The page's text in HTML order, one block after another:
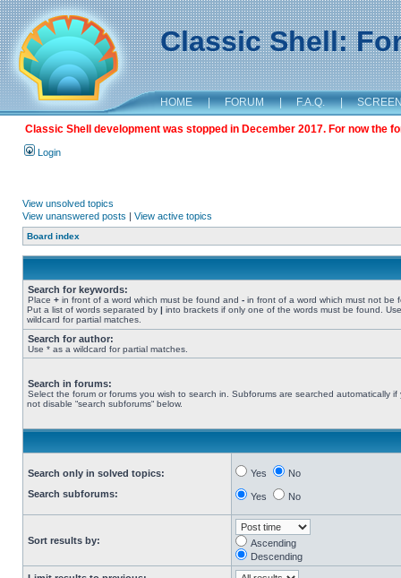
Classic Shell:
HOME | FORUM | F.A.Q. |
Classic Shell development was stopped in December 2017. For now the
Login
View unsolved topics
View unanswered posts | View active topics
Board index
Search for keywords:
Place + in front of a word which must be found and - in front of a word which must not be
Put a list of words separated by | into brackets if only one of the words must be found.
wildcard for partial matches.
Search for author:
Use * as a wildcard for partial matches.
Search in forums:
Select the forum or forums you wish to search in. Subforums are searched automatically if
not disable “search subforums“ below.
Search only in solved topics:
Search subforums:
Yes No
Yes No
Sort results by:
Ascending
Descending